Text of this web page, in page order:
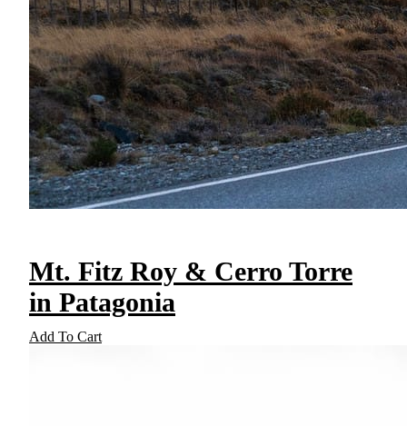
Mt. Fitz Roy & Cerro Torre
in Patagonia
Add To Cart